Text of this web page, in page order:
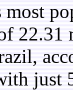
most
22.31
just